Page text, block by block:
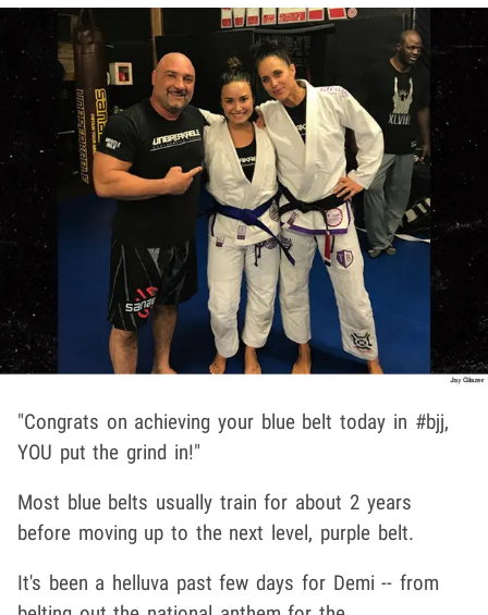
"Congrats on achieving your blue belt today in #bjj,
YOU put the grind in!"
Most blue belts usually train for about 2 years
before moving up to the next level, purple belt.
It's been a helluva past few days for Demi -- from